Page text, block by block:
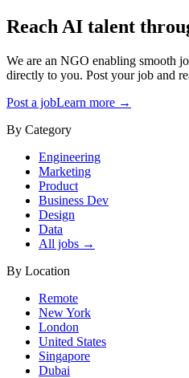
Reach AI talent
We are an NGO enabling smooth
directly to you. Post your job and
Post a jobLearn more →
By Category
Engineering
Marketing
Product
Business Dev
Design
Data
All jobs →
By Location
Remote
New York
London
United States
Singapore
Dubai